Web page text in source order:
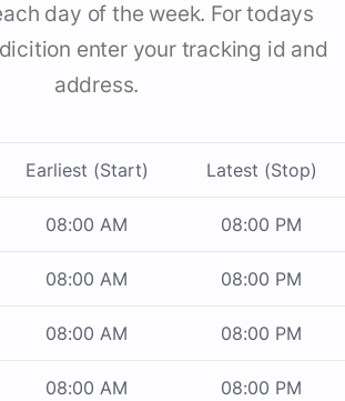
day of the week. For todays
enter your tracking id and
address.
Earliest (Start) Latest (Stop)
08:00 AM 08:00 PM
08:00 AM 08:00 PM
08:00 AM 08:00 PM
08:00 AM 08:00 PM